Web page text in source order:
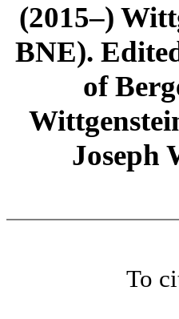
(2015–)
BNE).
of
Joseph
To